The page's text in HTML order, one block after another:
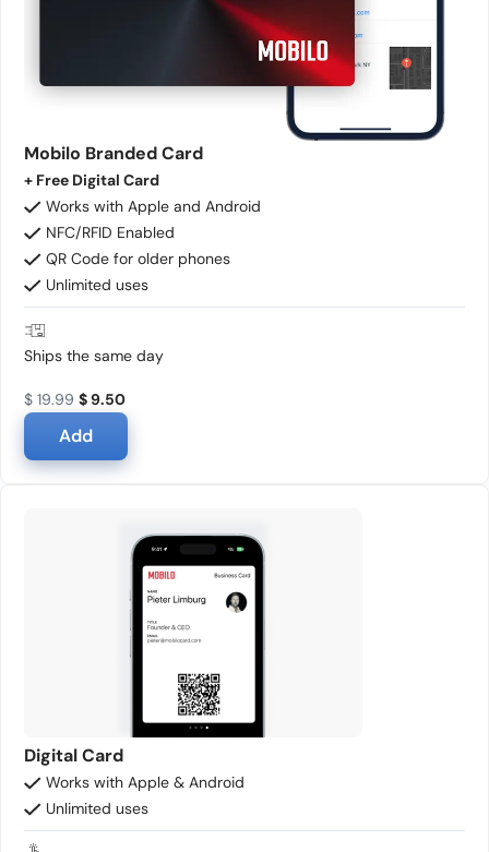
Mobilo Branded Card
+ Free Digital Card
Works with Apple and Android
NFC/RFID Enabled
QR Code for older phones
Unlimited uses
Ships the same day
$ 19.99 $ 9.50
Add
Digital Card
Works with Apple & Android
Unlimited uses